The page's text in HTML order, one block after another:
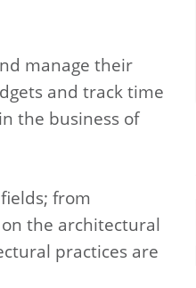
manage their
and track time
the business of
from
the architectural
practices are